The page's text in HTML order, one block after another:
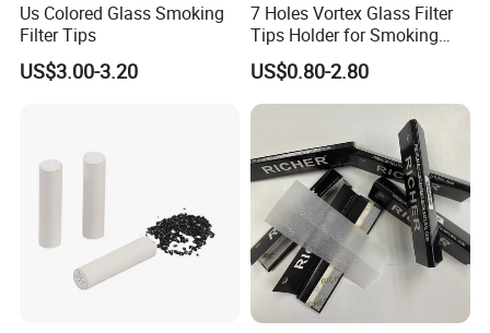
Us Colored Glass Smoking
Filter Tips
US$3.00-3.20
7 Holes Vortex Glass Filter
Tips Holder for Smoking
Accessories
8mm10mm12mm
Borosilicate Heat Resistant
Glass Pipes Tube Cigar
Mouth Piece
US$0.80-2.80